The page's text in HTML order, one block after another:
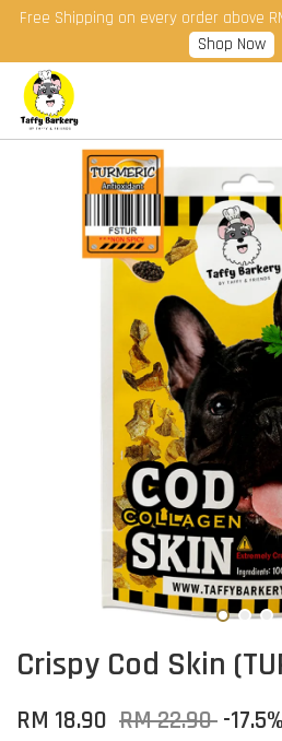
Free Shipping on every order above
Shop Now
Crispy Cod Skin
RM 18.90 RM 22.90 -17.5%